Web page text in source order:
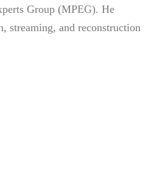
Group (MPEG). He
streaming, and reconstruction